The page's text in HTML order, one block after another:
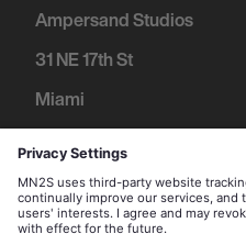
Ampersand Studios
31 NE 17th St
Miami
+1 305 600 1752